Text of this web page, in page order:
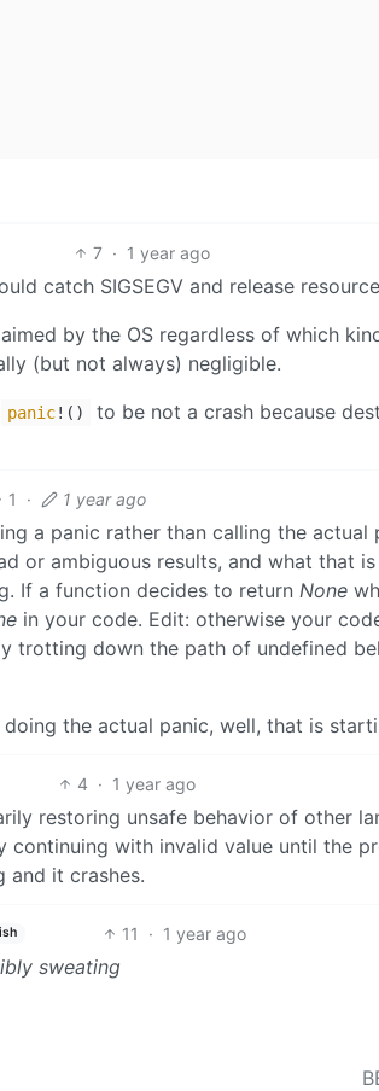
7 · 1 year ago
catch SIGSEGV and release
by the OS regardless of which
(but not always) negligible.
panic!()
to be not a crash because
1 · 1 year ago
a panic rather than calling the actual
or ambiguous results, and what that
If a function decides to return None
in your code. Edit: otherwise your
trotting down the path of undefined
the actual panic, well, that is
4 · 1 year ago
restoring unsafe behavior of other
with invalid value until the
and it crashes.
11 · 1 year ago
sweating